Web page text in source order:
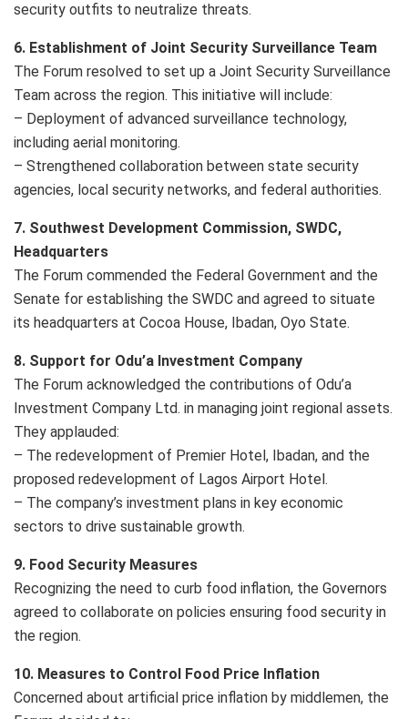
security outfits to neutralize threats.
6. Establishment of Joint Security Surveillance Team
The Forum resolved to set up a Joint Security Surveillance
Team across the region. This initiative will include:
– Deployment of advanced surveillance technology,
including aerial monitoring.
– Strengthened collaboration between state security
agencies, local security networks, and federal authorities.
7. Southwest Development Commission, SWDC,
Headquarters
The Forum commended the Federal Government and the
Senate for establishing the SWDC and agreed to situate
its headquarters at Cocoa House, Ibadan, Oyo State.
8. Support for Odu’a Investment Company
The Forum acknowledged the contributions of Odu’a
Investment Company Ltd. in managing joint regional assets.
They applauded:
– The redevelopment of Premier Hotel, Ibadan, and the
proposed redevelopment of Lagos Airport Hotel.
– The company’s investment plans in key economic
sectors to drive sustainable growth.
9. Food Security Measures
Recognizing the need to curb food inflation, the Governors
agreed to collaborate on policies ensuring food security in
the region.
10. Measures to Control Food Price Inflation
Concerned about artificial price inflation by middlemen, the